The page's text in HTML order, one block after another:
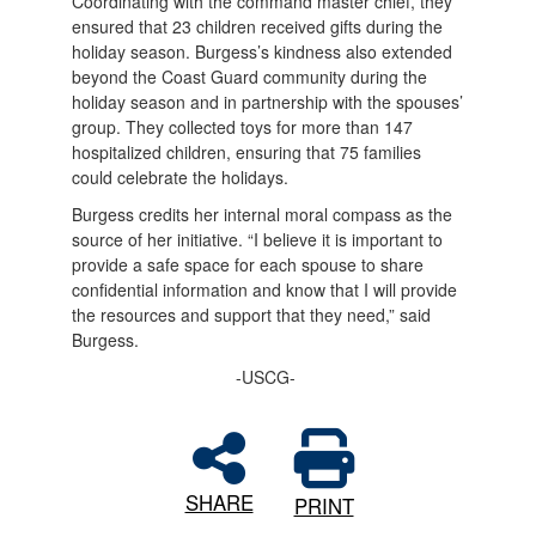
ensured that 23 children received gifts during the
holiday season. Burgess’s kindness also extended
beyond the Coast Guard community during the
holiday season and in partnership with the spouses’
group. They collected toys for more than 147
hospitalized children, ensuring that 75 families
could celebrate the holidays.
Burgess credits her internal moral compass as the
source of her initiative. “I believe it is important to
provide a safe space for each spouse to share
confidential information and know that I will provide
the resources and support that they need,” said
Burgess.
-USCG-
SHARE PRINT